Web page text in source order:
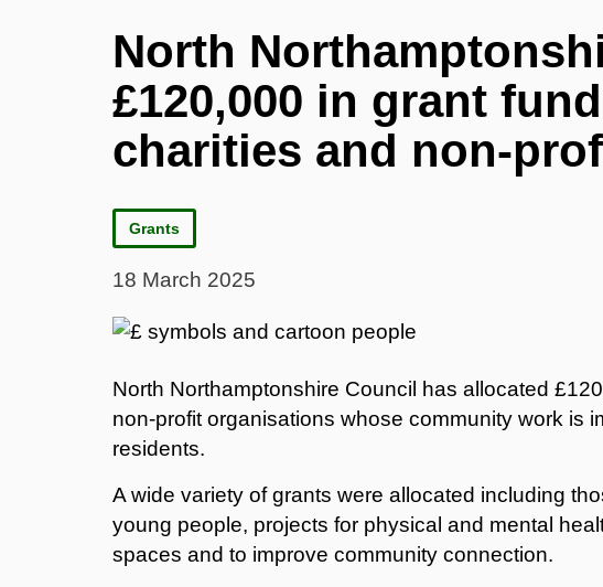
North
£120,000 in grant
charities and non-
Grants
18 March 2025
North Northamptonshire Council has allocated
non-profit organisations whose community work is
residents.
A wide variety of grants were allocated including
young people, projects for physical and mental
spaces and to improve community connection.